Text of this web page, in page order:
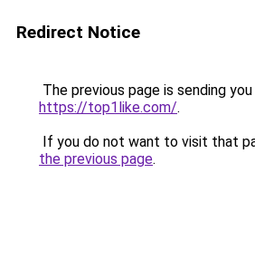
Redirect Notice
The previous page is sending
https://top1like.com/.
If you do not want to visit that
the previous page.